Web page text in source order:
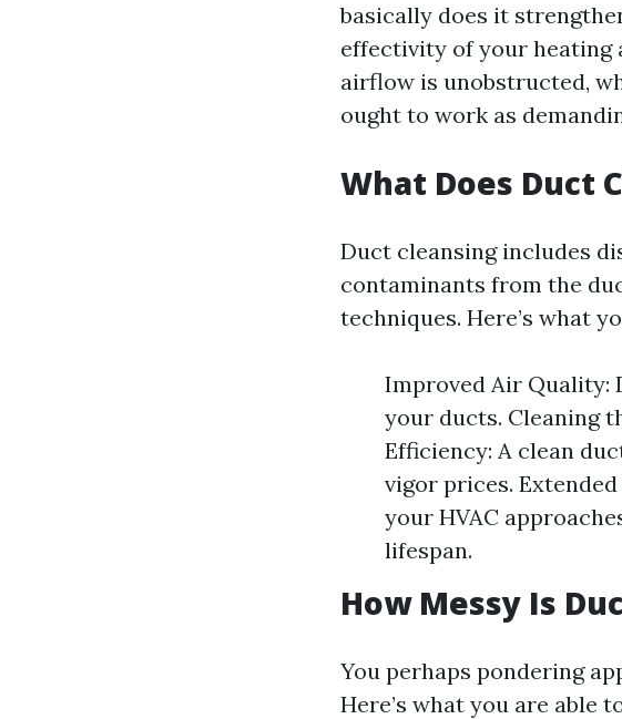
basically does it
effectivity of your heating
airflow is unobstructed,
ought to work as
What Does Duct
Duct cleansing includes
contaminants from the
techniques. Here’s what
Improved Air Quality:
your ducts. Cleaning
Efficiency: A clean
vigor prices.
your HVAC
lifespan.
How Messy Is
You perhaps pondering
Here’s what you are able